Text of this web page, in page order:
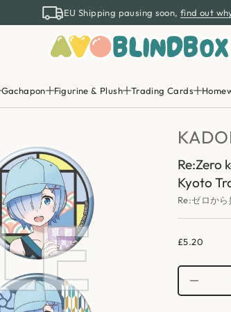
EU Shipping pausing soon,find out
Gachapon Figurine & Plush Trading Cards
Re:Zero
Kyoto
Re:ゼロか
Regular
£5.20
e
r
e
u
a
n
i
t
f
r
:
Z
e
r
o